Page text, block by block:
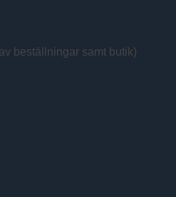
beställningar samt butik)